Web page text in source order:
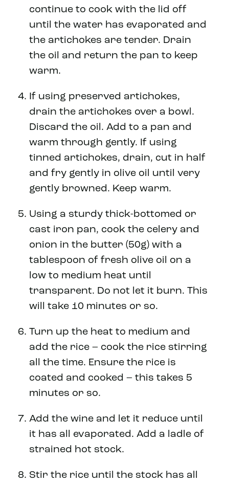
continue to cook with the lid off
until the water has evaporated and
the artichokes are tender. Drain
the oil and return the pan to keep
warm.
If using preserved artichokes,
drain the artichokes over a bowl.
Discard the oil. Add to a pan and
warm through gently. If using
tinned artichokes, drain, cut in half
and fry gently in olive oil until very
gently browned. Keep warm.
Using a sturdy thick-bottomed or
cast iron pan, cook the celery and
onion in the butter (50g) with a
tablespoon of fresh olive oil on a
low to medium heat until
transparent. Do not let it burn. This
will take 10 minutes or so.
Turn up the heat to medium and
add the rice – cook the rice stirring
all the time. Ensure the rice is
coated and cooked – this takes 5
minutes or so.
Add the wine and let it reduce until
it has all evaporated. Add a ladle of
strained hot stock.
Stir the rice until the stock has all